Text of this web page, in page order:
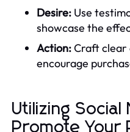
Desire: Use
showcase the
Action:Craft clear
encourage
Utilizing Social
Promote Your